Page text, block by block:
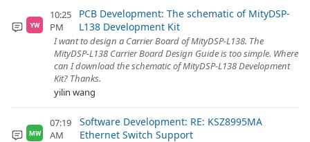
YW
10:25
PM
PCB Development: The schematic of MityDSP-
L138 Development Kit
I want to design a Carrier Board of MityDSP-L138. The
MityDSP-L138 Carrier Board Design Guide is too simple. Where
can I download the schematic of MityDSP-L138 Development
Kit? Thanks.
yilin wang
MW
07:19
AM
Software Development: RE: KSZ8995MA
Ethernet Switch Support